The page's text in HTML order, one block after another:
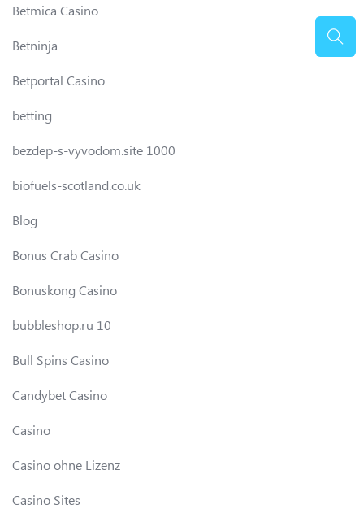
Betmica Casino
Betninja
Betportal Casino
betting
bezdep-s-vyvodom.site 1000
biofuels-scotland.co.uk
Blog
Bonus Crab Casino
Bonuskong Casino
bubbleshop.ru 10
Bull Spins Casino
Candybet Casino
Casino
Casino ohne Lizenz
Casino Sites